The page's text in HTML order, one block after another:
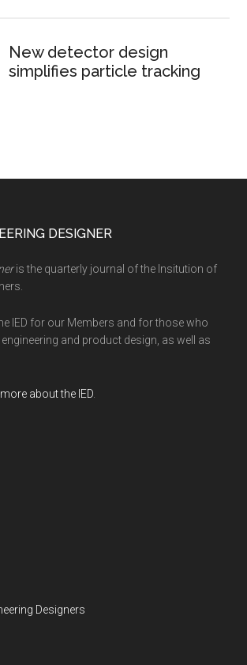
New detector design
simplifies particle tracking
DESIGNER
is the quarterly journal of the Insitution of
IED for our Members and for those who
and product design, as well as
about the IED
Designers